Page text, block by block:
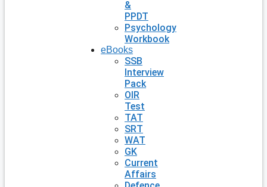
&
PPDT
Psychology
Workbook
eBooks
SSB
Interview
Pack
OIR
Test
TAT
SRT
WAT
GK
Current
Affairs